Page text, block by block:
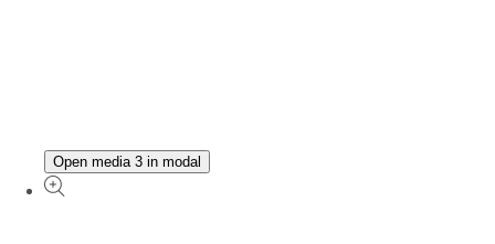
Open media 3 in modal